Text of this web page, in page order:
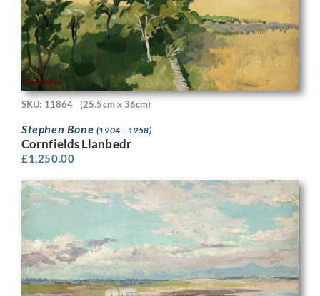
SKU: 11864 (25.5cm x 36cm)
Stephen Bone (1904 - 1958)
Cornfields Llanbedr
£1,250.00